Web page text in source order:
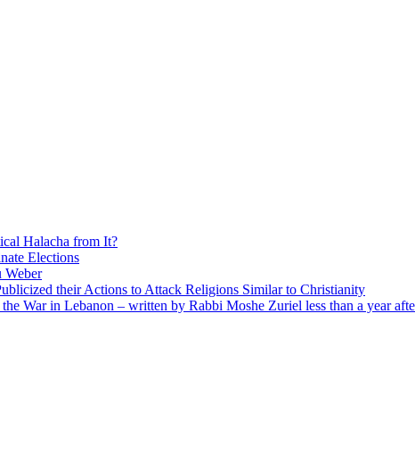
Halacha from It?
Elections
Weber
their Actions to Attack Religions Similar to Christianity
War in Lebanon – written by Rabbi Moshe Zuriel less than a year